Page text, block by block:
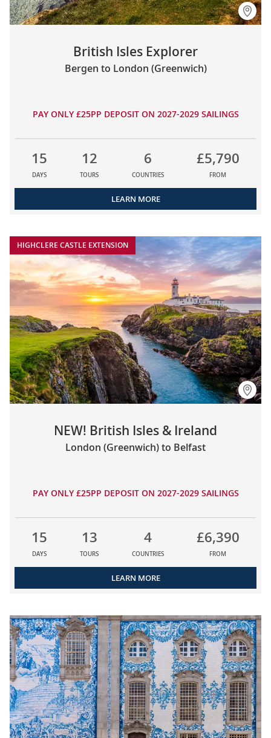
British Isles Explorer
Bergen to London (Greenwich)
PAY ONLY £25PP DEPOSIT ON 2027-2029 SAILINGS
15
DAYS
12
TOURS
6
COUNTRIES
£5,790
FROM
LEARN MORE
HIGHCLERE CASTLE EXTENSION
NEW! British Isles & Ireland
London (Greenwich) to Belfast
PAY ONLY £25PP DEPOSIT ON 2027-2029 SAILINGS
15
DAYS
13
TOURS
4
COUNTRIES
£6,390
FROM
LEARN MORE